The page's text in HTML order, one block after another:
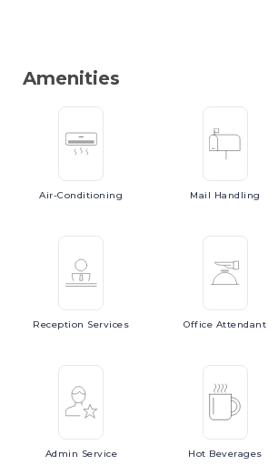
Amenities
Air-Conditioning Mail Handling
Reception Services Office Attendant
Admin Service Hot Beverages